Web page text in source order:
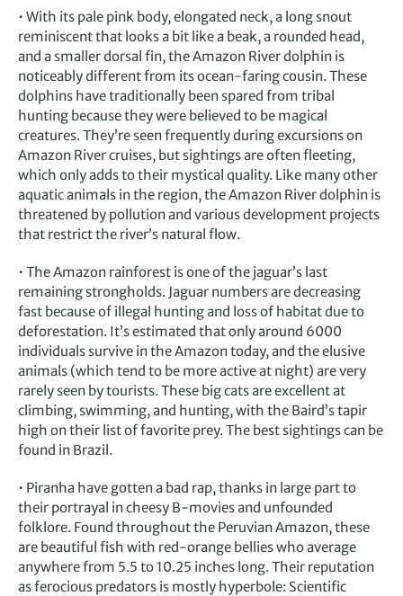
• With its pale pink body, elongated neck, a long snout
reminiscent that looks a bit like a beak, a rounded head,
and a smaller dorsal fin, the Amazon River dolphin is
noticeably different from its ocean-faring cousin. These
dolphins have traditionally been spared from tribal
hunting because they were believed to be magical
creatures. They’re seen frequently during excursions on
Amazon River cruises, but sightings are often fleeting,
which only adds to their mystical quality. Like many other
aquatic animals in the region, the Amazon River dolphin is
threatened by pollution and various development projects
that restrict the river’s natural flow.
• The Amazon rainforest is one of the jaguar’s last
remaining strongholds. Jaguar numbers are decreasing
fast because of illegal hunting and loss of habitat due to
deforestation. It’s estimated that only around 6000
individuals survive in the Amazon today, and the elusive
animals (which tend to be more active at night) are very
rarely seen by tourists. These big cats are excellent at
climbing, swimming, and hunting, with the Baird’s tapir
high on their list of favorite prey. The best sightings can be
found in Brazil.
• Piranha have gotten a bad rap, thanks in large part to
their portrayal in cheesy B-movies and unfounded
folklore. Found throughout the Peruvian Amazon, these
are beautiful fish with red-orange bellies who average
anywhere from 5.5 to 10.25 inches long. Their reputation
as ferocious predators is mostly hyperbole: Scientific